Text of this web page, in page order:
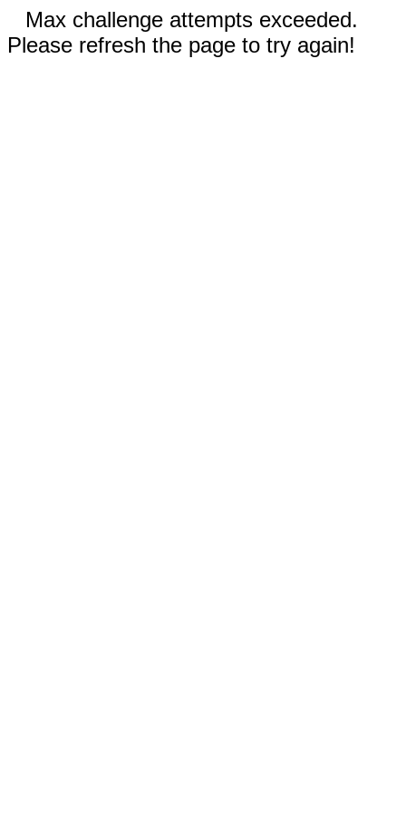
Max challenge attempts exceeded.
Please refresh the page to try again!